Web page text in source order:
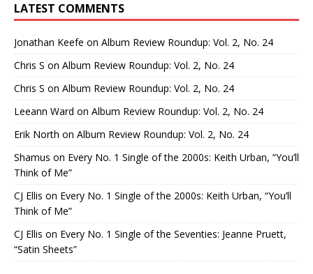
LATEST COMMENTS
Jonathan Keefe on Album Review Roundup: Vol. 2, No. 24
Chris S on Album Review Roundup: Vol. 2, No. 24
Chris S on Album Review Roundup: Vol. 2, No. 24
Leeann Ward on Album Review Roundup: Vol. 2, No. 24
Erik North on Album Review Roundup: Vol. 2, No. 24
Shamus on Every No. 1 Single of the 2000s: Keith Urban, “You’ll
Think of Me”
CJ Ellis on Every No. 1 Single of the 2000s: Keith Urban, “You’ll
Think of Me”
CJ Ellis on Every No. 1 Single of the Seventies: Jeanne Pruett,
“Satin Sheets”